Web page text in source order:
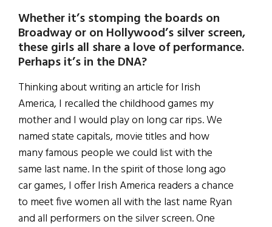
Whether it’s stomping the boards on
Broadway or on Hollywood’s silver screen,
these girls all share a love of performance.
Perhaps it’s in the DNA?
Thinking about writing an article for Irish
America, I recalled the childhood games my
mother and I would play on long car rips. We
named state capitals, movie titles and how
many famous people we could list with the
same last name. In the spirit of those long ago
car games, I offer Irish America readers a chance
to meet five women all with the last name Ryan
and all performers on the silver screen. One